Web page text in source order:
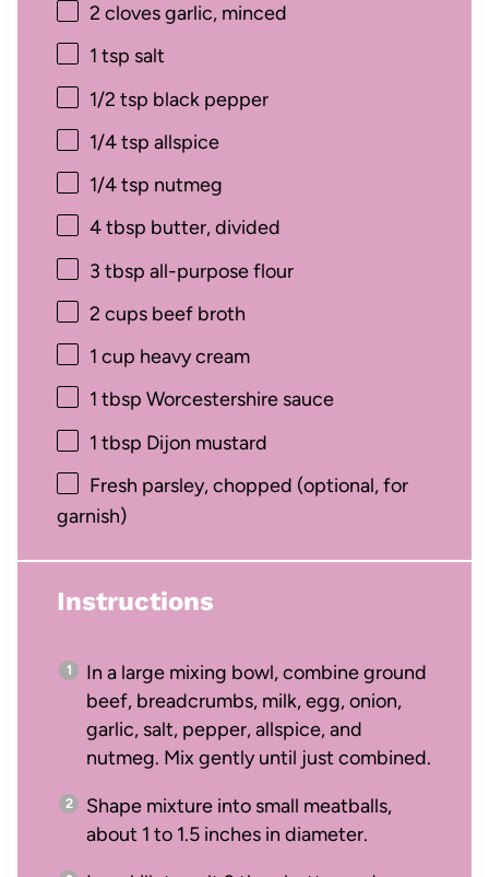
2 cloves garlic, minced
1 tsp salt
1/2 tsp black pepper
1/4 tsp allspice
1/4 tsp nutmeg
4 tbsp butter, divided
3 tbsp all-purpose flour
2 cupsbeef broth
1 cup heavy cream
1 tbsp Worcestershire sauce
1 tbsp Dijon mustard
Fresh parsley, chopped (optional, for
garnish)
Instructions
In a large mixing bowl, combine ground
beef, breadcrumbs, milk, egg, onion,
garlic, salt, pepper, allspice, and
nutmeg. Mix gently until just combined.
Shape mixture into small meatballs,
about 1 to 1.5 inches in diameter.